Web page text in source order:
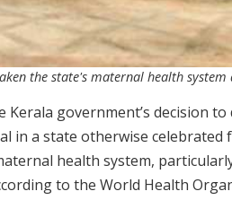
the state's maternal health system
Kerala government’s decision
in a state otherwise
health system,
to the World Health